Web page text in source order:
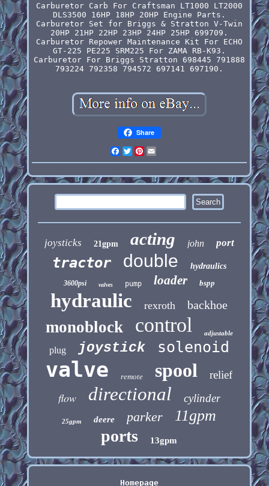
Carburetor Carb For Craftsman LT1000 LT2000
DLS3500 16HP 18HP 20HP Engine Parts.
Carburetor Set for Briggs & Stratton V-Twin
20HP 21HP 22HP 23HP 24HP 25HP 699709.
Carburetor Repower Maintenance Kit For ECHO
GT-225 PE225 SRM225 For ZAMA RB-K93.
Carburetor For Briggs Stratton 698445 791888
793224 792358 794572 697141 697190.
Share
Facebook
Twitter
Pinterest
joysticks 21gpm acting john port
tractor double hydraulics
3600psi valves pump loader bspp
hydraulic rexroth backhoe
monoblock control adjustable
plug joystick solenoid
valve remote spool relief
flow directional cylinder
25gpm deere parker 11gpm
ports 13gpm
Homepage